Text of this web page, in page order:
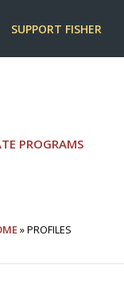
PROGRAMS
SUPPORT FISHER
» PROFILES